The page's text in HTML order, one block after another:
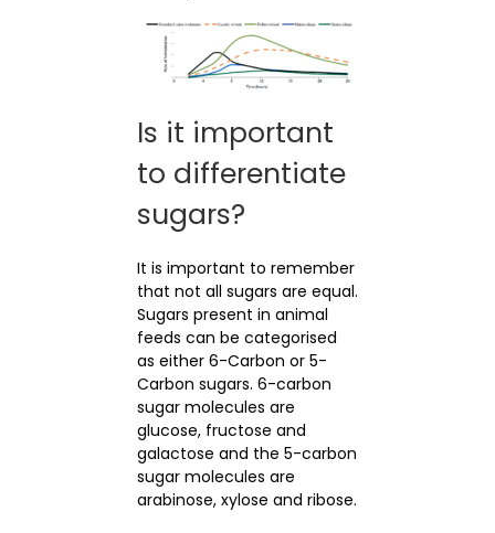
Is it important
to differentiate
sugars?
It is important to remember
that not all sugars are equal.
Sugars present in animal
feeds can be categorised
as either 6-Carbon or 5-
Carbon sugars. 6-carbon
sugar molecules are
glucose, fructose and
galactose and the 5-carbon
sugar molecules are
arabinose, xylose and ribose.